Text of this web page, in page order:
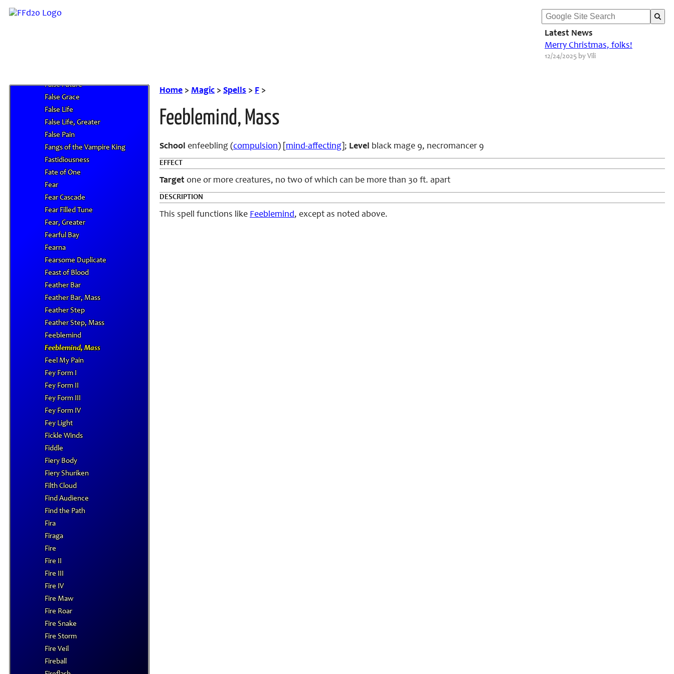
Latest News
Merry Christmas, folks!
12/24/2025 by Vili
F
False Future
False Grace
False Life
False Life, Greater
False Pain
Fangs of the Vampire King
Fastidiousness
Fate of One
Fear
Fear Cascade
Fear Filled Tune
Fear, Greater
Fearful Bay
Fearna
Fearsome Duplicate
Feast of Blood
Feather Bar
Feather Bar, Mass
Feather Step
Feather Step, Mass
Feeblemind
Feeblemind, Mass
Feel My Pain
Fey Form I
Fey Form II
Fey Form III
Fey Form IV
Fey Light
Fickle Winds
Fiddle
Fiery Body
Fiery Shuriken
Filth Cloud
Find Audience
Find the Path
Fira
Firaga
Fire
Fire II
Fire III
Fire IV
Fire Maw
Fire Roar
Fire Snake
Fire Storm
Fire Veil
Fireball
Home > Magic > Spells > F >
Feeblemind, Mass
School enfeebling (compulsion) [ mind-affecting ]; Level black mage 9, necromancer 9
EFFECT
Target one or more creatures, no two of which can be more than 30 ft. apart
DESCRIPTION
This spell functions like Feeblemind, except as noted above.